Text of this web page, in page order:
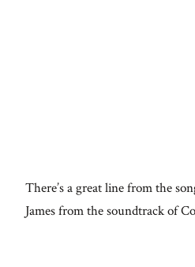
There’s a great line from the
James from the soundtrack of